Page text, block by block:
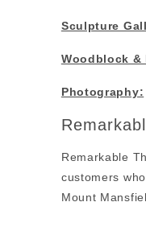
Sculpture
Woodblock
Photography:
Remarkable
customers
Mount